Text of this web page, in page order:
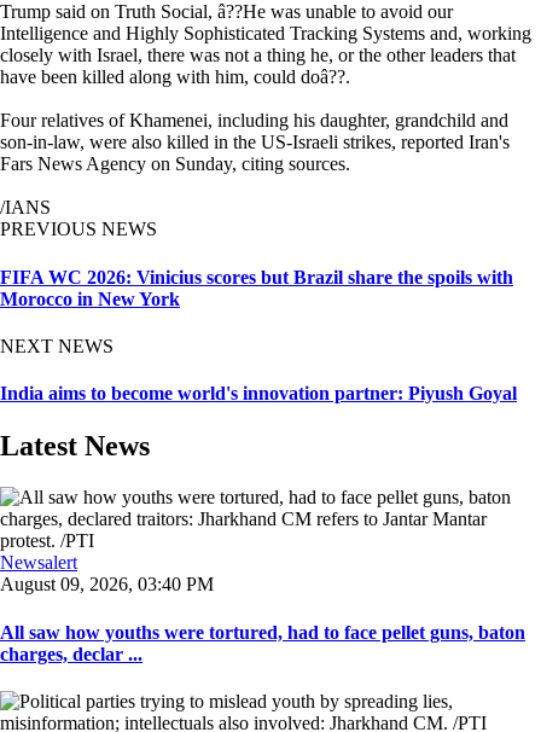
Trump said on Truth Social, â??He was unable to avoid our
Intelligence and Highly Sophisticated Tracking Systems and, working
closely with Israel, there was not a thing he, or the other leaders that
have been killed along with him, could doâ??.
Four relatives of Khamenei, including his daughter, grandchild and
son-in-law, were also killed in the US-Israeli strikes, reported Iran's
Fars News Agency on Sunday, citing sources.
/IANS
PREVIOUS NEWS
FIFA WC 2026: Vinicius scores but Brazil share the spoils with
Morocco in New York
NEXT NEWS
India aims to become world's innovation partner: Piyush Goyal
Latest News
Newsalert
August 09, 2026, 03:40 PM
All saw how youths were tortured, had to face pellet guns, baton
charges, declar ...